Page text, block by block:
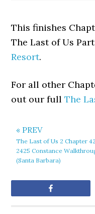
This finishes
The Last of Us
Resort.
For all other
out our fullThe
« PREV
The Last of Us 2 Chapter
2425 Constance
(Santa Barbara)